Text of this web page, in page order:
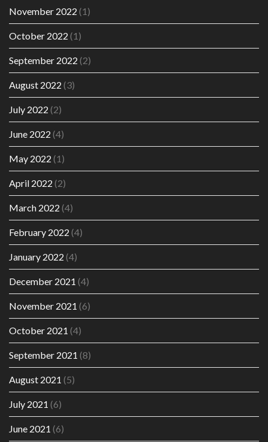
November 2022 (1)
October 2022 (1)
September 2022 (2)
August 2022 (3)
July 2022 (2)
June 2022 (4)
May 2022 (1)
April 2022 (2)
March 2022 (4)
February 2022 (4)
January 2022 (4)
December 2021 (4)
November 2021 (6)
October 2021 (4)
September 2021 (8)
August 2021 (5)
July 2021 (6)
June 2021 (6)